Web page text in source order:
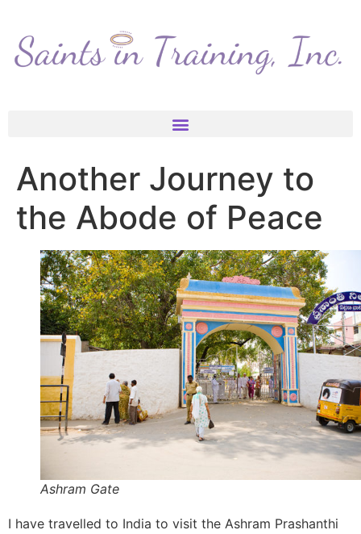
Another Journey to
the Abode of Peace
Ashram Gate
I have travelled to India to visit the Ashram Prashanthi